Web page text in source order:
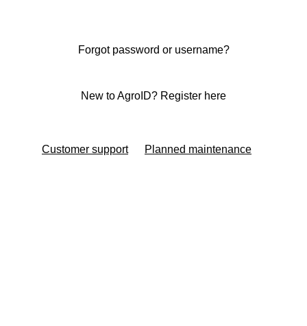
Forgot password or username?
New to AgroID? Register here
Customer support Planned maintenance